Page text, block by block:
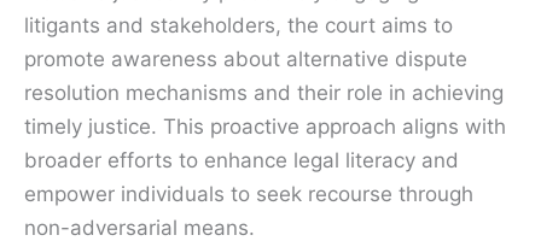
litigants and stakeholders, the court aims to
promote awareness about alternative dispute
resolution mechanisms and their role in achieving
timely justice. This proactive approach aligns with
broader efforts to enhance legal literacy and
empower individuals to seek recourse through
non-adversarial means.